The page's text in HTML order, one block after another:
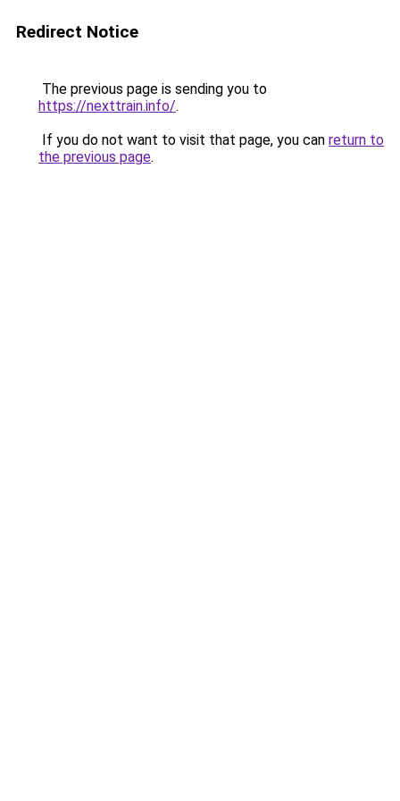
Redirect Notice
The previous page is sending you to
https://nexttrain.info/.
If you do not want to visit that page, you can return to
the previous page.